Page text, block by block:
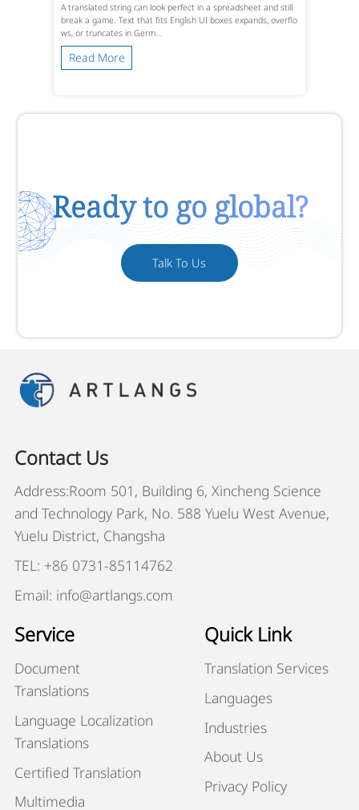
An Office Action lands in the inbox. The
indow is usually three months from the
Ready to go global?
Talk To Us
Contact Us
Address:Room 501, Building 6, Xincheng Science
and Technology Park, No. 588 Yuelu West Avenue,
Yuelu District, Changsha
TEL: +86 0731-85114762
Email: info@artlangs.com
Service
Document
Translations
Language Localization
Translations
Certified Translation
Multimedia
Quick Link
Translation Services
Languages
Industries
About Us
Privacy Policy